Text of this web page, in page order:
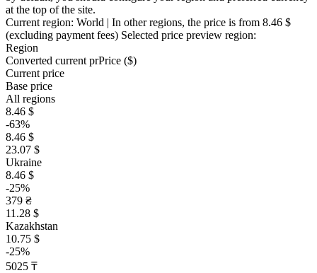
at the top of the site.
Current region: World | In other regions, the price is from 8.46 $
(excluding payment fees) Selected price preview region:
Region
Converted current prPrice ($)
Current price
Base price
All regions
8.46 $
-63%
8.46 $
23.07 $
Ukraine
8.46 $
-25%
379 ₴
11.28 $
Kazakhstan
10.75 $
-25%
5025 ₸